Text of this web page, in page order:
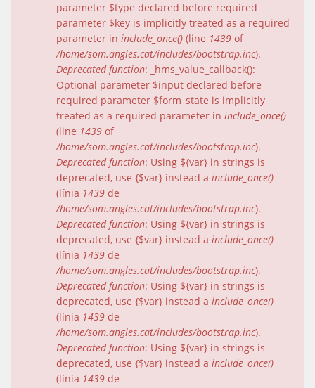
parameter $type declared before required
parameter $key is implicitly treated as a required
parameter in include_once() (line 1439 of
/home/som.angles.cat/includes/bootstrap.inc).
Deprecated function: _hms_value_callback():
Optional parameter $input declared before
required parameter $form_state is implicitly
treated as a required parameter in include_once()
(line 1439 of
/home/som.angles.cat/includes/bootstrap.inc).
Deprecated function: Using ${var} in strings is
deprecated, use {$var} instead a include_once()
(línia 1439 de
/home/som.angles.cat/includes/bootstrap.inc).
Deprecated function: Using ${var} in strings is
deprecated, use {$var} instead a include_once()
(línia 1439 de
/home/som.angles.cat/includes/bootstrap.inc).
Deprecated function: Using ${var} in strings is
deprecated, use {$var} instead a include_once()
(línia 1439 de
/home/som.angles.cat/includes/bootstrap.inc).
Deprecated function: Using ${var} in strings is
deprecated, use {$var} instead a include_once()
(línia 1439 de